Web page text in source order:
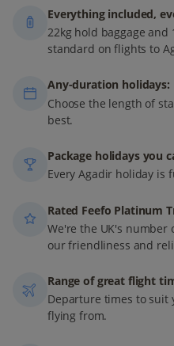
Everything included,
22kg hold baggage and
standard on flights to
Any-duration holidays:
Choose the length of
best.
Package holidays you
Every Agadir holiday is
Rated Feefo Platinum
We're the UK's
our friendliness and
Range of great flight
Departure times to suit
flying from.